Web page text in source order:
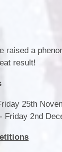
raised a
result!
25th
Friday 2nd